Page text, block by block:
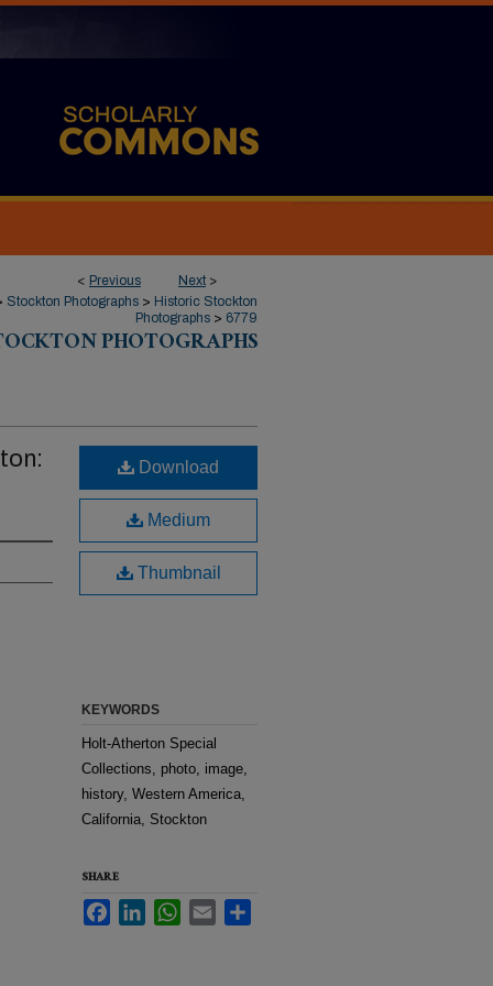
< Previous Next >
Stockton Photographs > Historic Stockton
Photographs > 6779
PHOTOGRAPHS
Download
Medium
Thumbnail
KEYWORDS
Holt-Atherton Special
Collections, photo, image,
history, Western America,
California, Stockton
SHARE
FacebookLinkedInWhatsApp
Email